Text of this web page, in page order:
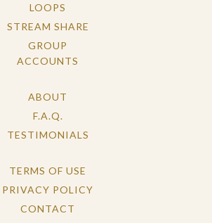
LOOPS
STREAM SHARE
GROUP
ACCOUNTS
ABOUT
F.A.Q.
TESTIMONIALS
TERMS OF USE
PRIVACY POLICY
CONTACT